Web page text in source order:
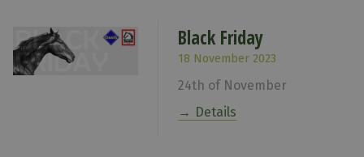
Black Friday
18 November 2023
24th of November
Details